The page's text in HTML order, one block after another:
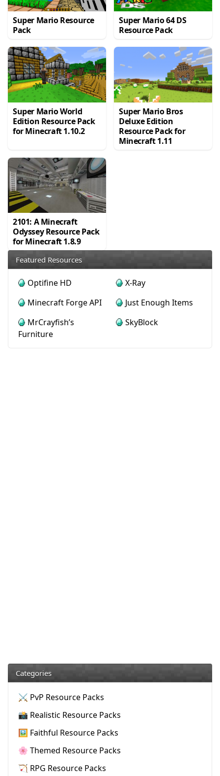
Super Mario Resource
Pack
Super Mario 64 DS
Resource Pack
Super Mario World
Edition Resource Pack
for Minecraft 1.10.2
Super Mario Bros
Deluxe Edition
Resource Pack for
Minecraft 1.11
2101: A Minecraft
Odyssey Resource Pack
for Minecraft 1.8.9
Featured Resources
Optifine HD
X-Ray
Minecraft Forge API
Just Enough Items
MrCrayfish’s
Furniture
SkyBlock
Categories
⚔️ PvP Resource Packs
📸 Realistic Resource Packs
🖼️ Faithful Resource Packs
🌸 Themed Resource Packs
🏹 RPG Resource Packs